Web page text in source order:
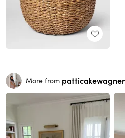
More from patticakewagner